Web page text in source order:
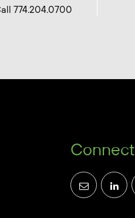
774.204.0700
Connect